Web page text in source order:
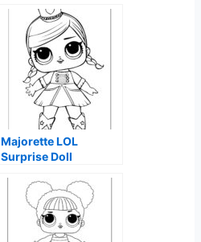
Majorette LOL
Surprise Doll